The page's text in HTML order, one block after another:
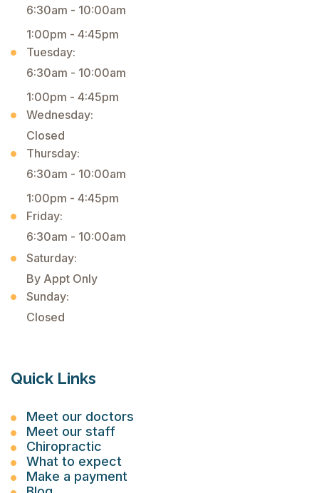
6:30am - 10:00am
1:00pm - 4:45pm
Tuesday:
6:30am - 10:00am
1:00pm - 4:45pm
Wednesday:
Closed
Thursday:
6:30am - 10:00am
1:00pm - 4:45pm
Friday:
6:30am - 10:00am
Saturday:
By Appt Only
Sunday:
Closed
Quick Links
Meet our doctors
Meet our staff
Chiropractic
What to expect
Make a payment